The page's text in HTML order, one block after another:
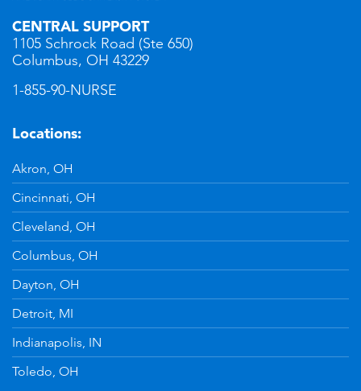
CENTRAL SUPPORT
1105 Schrock Road (Ste 650)
Columbus, OH 43229
1-855-90-NURSE
Locations:
Akron, OH
Cincinnati, OH
Cleveland, OH
Columbus, OH
Dayton, OH
Detroit, MI
Indianapolis, IN
Toledo, OH